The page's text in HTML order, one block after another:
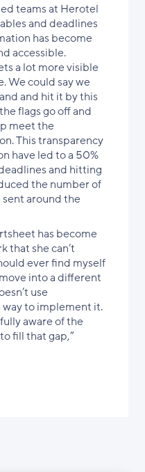
teams at Herotel
and deadlines
has become
accessible.
a lot more visible
We could say we
and hit it by this
flags go off and
meet the
This transparency
have led to a 50%
and hitting
the number of
around the
has become
that she can’t
ever find myself
into a different
use
way to implement it.
aware of the
fill that gap,”